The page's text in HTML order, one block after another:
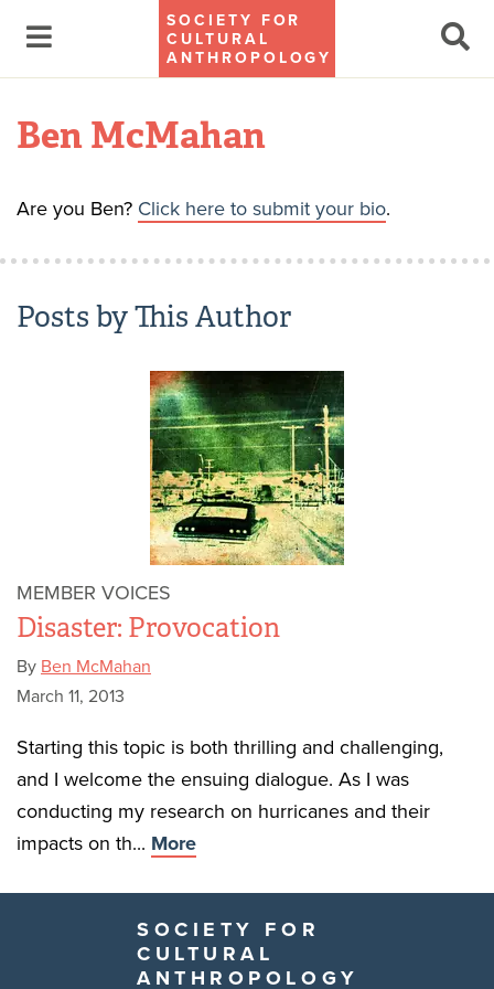
SOCIETY FOR
CULTURAL
ANTHROPOLOGY
Ben McMahan
Are you Ben? Click here to submit your bio.
Posts by This Author
MEMBER VOICES
Disaster: Provocation
By Ben McMahan
March 11, 2013
Starting this topic is both thrilling and challenging,
and I welcome the ensuing dialogue. As I was
conducting my research on hurricanes and their
impacts on th... More
SOCIETY FOR
CULTURAL
ANTHROPOLOGY